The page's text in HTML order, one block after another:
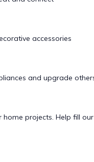
accessories
and upgrade
projects. Help fill